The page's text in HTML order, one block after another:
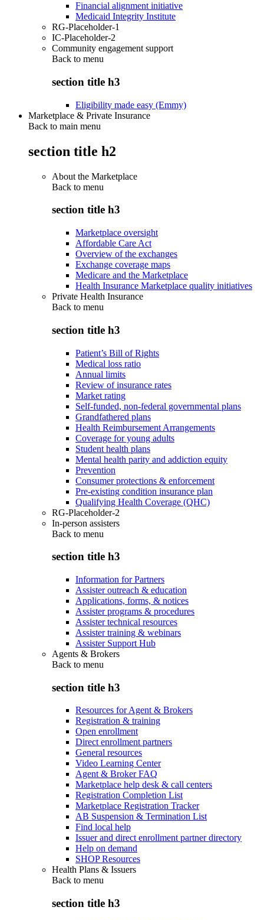
Financial alignment initiative
Medicaid Integrity Institute
RG-Placeholder-1
IC-Placeholder-2
Community engagement support
Back to menu
section title h3
Eligibility made easy (Emmy)
Marketplace & Private Insurance
Back to main menu
section title h2
About the Marketplace
Back to menu
section title h3
Marketplace oversight
Affordable Care Act
Overview of the exchanges
Exchange coverage maps
Medicare and the Marketplace
Health Insurance Marketplace quality initiatives
Private Health Insurance
Back to menu
section title h3
Patient’s Bill of Rights
Medical loss ratio
Annual limits
Review of insurance rates
Market rating
Self-funded, non-federal governmental plans
Grandfathered plans
Health Reimbursement Arrangements
Coverage for young adults
Student health plans
Mental health parity and addiction equity
Prevention
Consumer protections & enforcement
Pre-existing condition insurance plan
Qualifying Health Coverage (QHC)
RG-Placeholder-2
In-person assisters
Back to menu
section title h3
Information for Partners
Assister outreach & education
Applications, forms, & notices
Assister programs & procedures
Assister technical resources
Assister training & webinars
Assister Support Hub
Agents & Brokers
Back to menu
section title h3
Resources for Agent & Brokers
Registration & training
Open enrollment
Direct enrollment partners
General resources
Video Learning Center
Agent & Broker FAQ
Marketplace help desk & call centers
Registration Completion List
Marketplace Registration Tracker
AB Suspension & Termination List
Find local help
Issuer and direct enrollment partner directory
Help on demand
SHOP Resources
Health Plans & Issuers
Back to menu
section title h3